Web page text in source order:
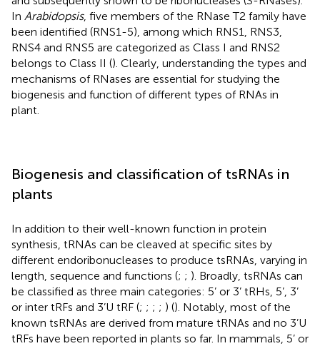
In Arabidopsis, five members of the RNase T2 family have
been identified (RNS1-5), among which RNS1, RNS3,
RNS4 and RNS5 are categorized as Class I and RNS2
belongs to Class II (). Clearly, understanding the types and
mechanisms of RNases are essential for studying the
biogenesis and function of different types of RNAs in
plant.
Biogenesis and classification of tsRNAs in
plants
In addition to their well-known function in protein
synthesis, tRNAs can be cleaved at specific sites by
different endoribonucleases to produce tsRNAs, varying in
length, sequence and functions (; ; ). Broadly, tsRNAs can
be classified as three main categories: 5’ or 3’ tRHs, 5’, 3’
or inter tRFs and 3’U tRF (; ; ; ; ) (). Notably, most of the
known tsRNAs are derived from mature tRNAs and no 3’U
tRFs have been reported in plants so far. In mammals, 5’ or